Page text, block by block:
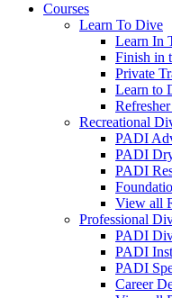
Courses
Learn To Dive
Learn In
Finish in
Private
Learn to
Recreational
PADI
PADI
PADI
View all
Professional
PADI
PADI
PADI
Career